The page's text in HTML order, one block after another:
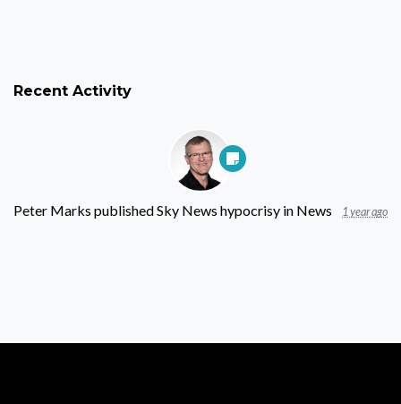
Recent Activity
Peter Marks publishedSky News hypocrisy in News 1 year ago